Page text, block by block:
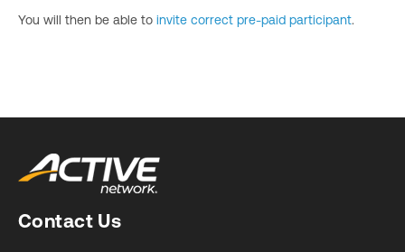
You will then be able to invite correct pre-paid participant.
Contact Us